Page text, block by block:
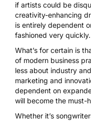
if artists could be
creativity-enhancing
is entirely dependent
fashioned very quickly.
What’s for certain is
of modern business
less about industry
marketing and
dependent on
will become the must-
Whether it’s